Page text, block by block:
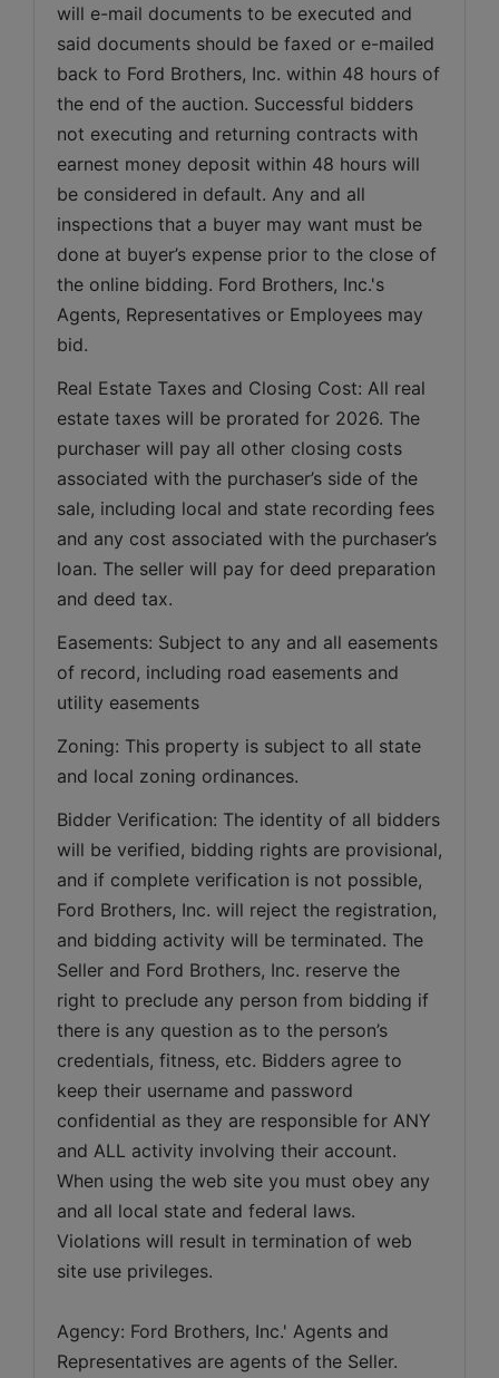
will e-mail documents to be executed and
said documents should be faxed or e-mailed
back to Ford Brothers, Inc. within 48 hours of
the end of the auction. Successful bidders
not executing and returning contracts with
earnest money deposit within 48 hours will
be considered in default. Any and all
inspections that a buyer may want must be
done at buyer’s expense prior to the close of
the online bidding. Ford Brothers, Inc.'s
Agents, Representatives or Employees may
bid.
Real Estate Taxes and Closing Cost: All real
estate taxes will be prorated for 2026. The
purchaser will pay all other closing costs
associated with the purchaser’s side of the
sale, including local and state recording fees
and any cost associated with the purchaser’s
loan. The seller will pay for deed preparation
and deed tax.
Easements: Subject to any and all easements
of record, including road easements and
utility easements
Zoning: This property is subject to all state
and local zoning ordinances.
Bidder Verification: The identity of all bidders
will be verified, bidding rights are provisional,
and if complete verification is not possible,
Ford Brothers, Inc. will reject the registration,
and bidding activity will be terminated. The
Seller and Ford Brothers, Inc. reserve the
right to preclude any person from bidding if
there is any question as to the person’s
credentials, fitness, etc. Bidders agree to
keep their username and password
confidential as they are responsible for ANY
and ALL activity involving their account.
When using the web site you must obey any
and all local state and federal laws.
Violations will result in termination of web
Agency: Ford Brothers, Inc.' Agents and
Representatives are agents of the Seller.